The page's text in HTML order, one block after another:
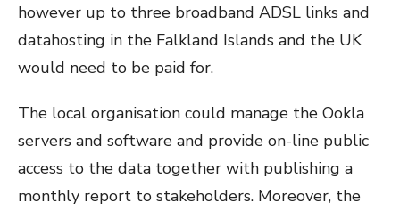
however up to three broadband ADSL links and
datahosting in the Falkland Islands and the UK
would need to be paid for.
The local organisation could manage the Ookla
servers and software and provide on-line public
access to the data together with publishing a
monthly report to stakeholders. Moreover, the